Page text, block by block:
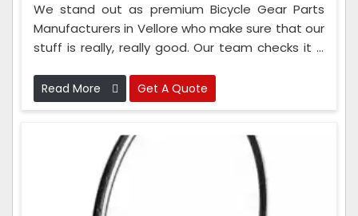
We stand out as premium Bicycle Gear Parts
Manufacturers in Vellore who make sure that our
stuff is really, really good. Our team checks it a
advanced tools and materials to make gear
parts that are light, strong, and work really well.
Read More Get A Quote